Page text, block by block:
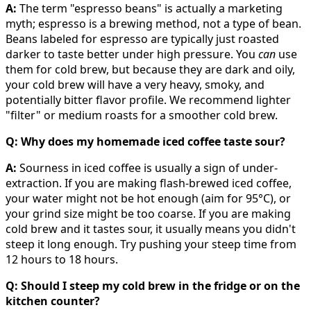
A: The term "espresso beans" is actually a marketing
myth; espresso is a brewing method, not a type of bean.
Beans labeled for espresso are typically just roasted
darker to taste better under high pressure. You can use
them for cold brew, but because they are dark and oily,
your cold brew will have a very heavy, smoky, and
potentially bitter flavor profile. We recommend lighter
"filter" or medium roasts for a smoother cold brew.
Q: Why does my homemade iced coffee taste sour?
A: Sourness in iced coffee is usually a sign of under-
extraction. If you are making flash-brewed iced coffee,
your water might not be hot enough (aim for 95°C), or
your grind size might be too coarse. If you are making
cold brew and it tastes sour, it usually means you didn't
steep it long enough. Try pushing your steep time from
12 hours to 18 hours.
Q: Should I steep my cold brew in the fridge or on the
kitchen counter?